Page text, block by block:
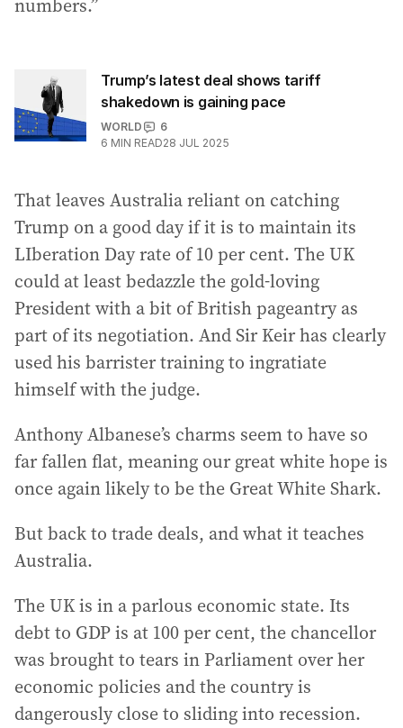
numbers.”
Trump’s latest deal shows tariff
shakedown is gaining pace
WORLD
6
6 MIN READ28 JUL 2025
That leaves Australia reliant on catching
Trump on a good day if it is to maintain its
LIberation Day rate of 10 per cent. The UK
could at least bedazzle the gold-loving
President with a bit of British pageantry as
part of its negotiation. And Sir Keir has clearly
used his barrister training to ingratiate
himself with the judge.
Anthony Albanese’s charms seem to have so
far fallen flat, meaning our great white hope is
once again likely to be the Great White Shark.
But back to trade deals, and what it teaches
Australia.
The UK is in a parlous economic state. Its
debt to GDP is at 100 per cent, the chancellor
was brought to tears in Parliament over her
economic policies and the country is
dangerously close to sliding into recession.